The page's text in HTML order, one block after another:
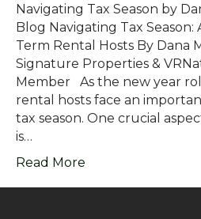
Navigating Tax Season by
Blog Navigating Tax Season:
Term Rental Hosts By Dana
Signature Properties &
Member As the new year
rental hosts face an
tax season. One crucial
is…
Read More